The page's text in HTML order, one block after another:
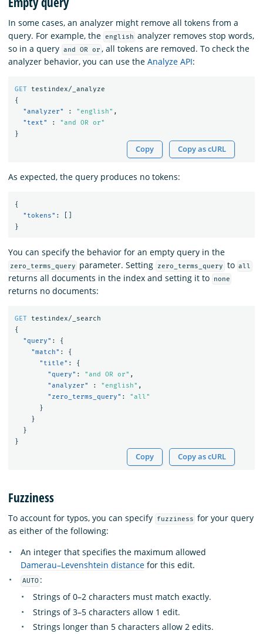
In some cases, an analyzer might remove all tokens from a
query. For example, the
english analyzer removes stop words,
so in a query and OR or , all tokens are removed. To check the
analyzer behavior, you can use the Analyze API:
GET
testindex/_analyze
{
"analyzer"
: "english" ,
"text"
:
"and OR or"
}
Copy Copy as cURL
As expected, the query produces no tokens:
{
"tokens" :
}
You can specify the behavior for an empty query in the
zero_terms_query parameter. Setting zero_terms_query to all
returns all documents in the index and setting it to none
returns no documents:
GET
testindex/_search
{
"query" :
{
"match" :
{
"title" :
{
"query" : "and OR or" ,
"analyzer"
: "english" ,
"zero_terms_query" :
"all"
}
}
}
}
Copy Copy as cURL
Fuzziness
To account for typos, you can specify fuzziness for your query
as either of the following:
An integer that specifies the maximum allowed
Damerau–Levenshtein distance for this edit.
AUTO :
Strings of 0–2 characters must match exactly.
Strings of 3–5 characters allow 1 edit.
Strings longer than 5 characters allow 2 edits.